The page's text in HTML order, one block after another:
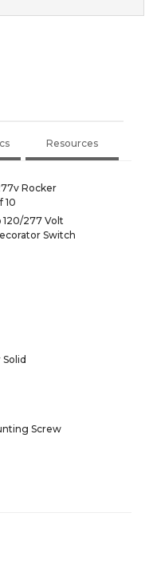
Resources
Rocker
10
277 Volt
Switch
Screw